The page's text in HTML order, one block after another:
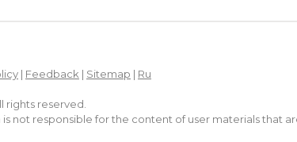
| Feedback | Sitemap | Ru
rights reserved.
is not responsible for the content of user materials that